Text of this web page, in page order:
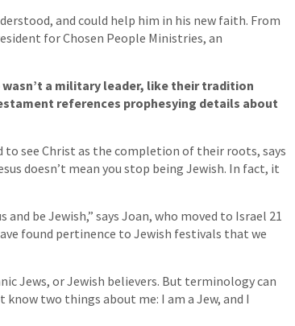
and could help him in his new faith. From
for Chosen People Ministries, an
a military leader, like their tradition
references prophesying details about
to see Christ as the completion of their roots, says
doesn’t mean you stop being Jewish. In fact, it
be Jewish,” says Joan, who moved to Israel 21
found pertinence to Jewish festivals that we
Jews, or Jewish believers. But terminology can
know two things about me: I am a Jew, and I